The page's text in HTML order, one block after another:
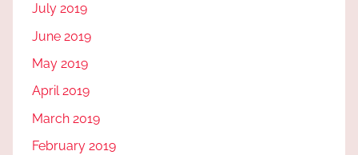
July 2019
June 2019
May 2019
April 2019
March 2019
February 2019